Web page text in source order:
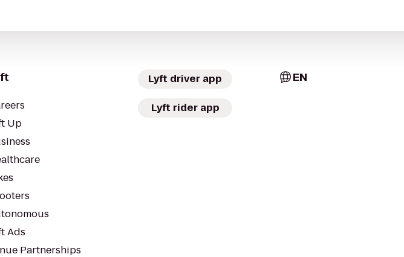
Up
Ads
Partnerships
Lyft driver app
Lyft rider app
EN